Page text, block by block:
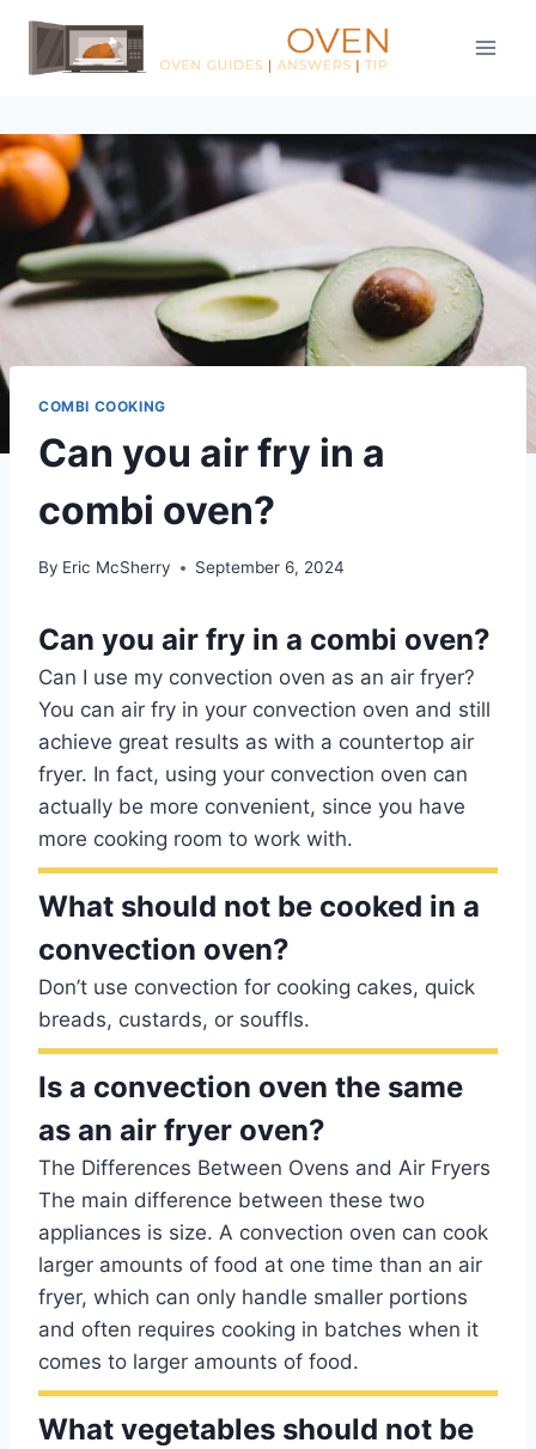
Skip
content
COMBI COOKING
Can you air fry in a
combi oven?
By Eric McSherry September 6, 2024
Can you air fry in a combi oven?
Can I use my convection oven as an air fryer?
You can air fry in your convection oven and still
achieve great results as with a countertop air
fryer. In fact, using your convection oven can
actually be more convenient, since you have
more cooking room to work with.
What should not be cooked in a
convection oven?
Don’t use convection for cooking cakes, quick
breads, custards, or souffls.
Is a convection oven the same
as an air fryer oven?
The Differences Between Ovens and Air Fryers
The main difference between these two
appliances is size. A convection oven can cook
larger amounts of food at one time than an air
fryer, which can only handle smaller portions
and often requires cooking in batches when it
comes to larger amounts of food.
What vegetables should not be